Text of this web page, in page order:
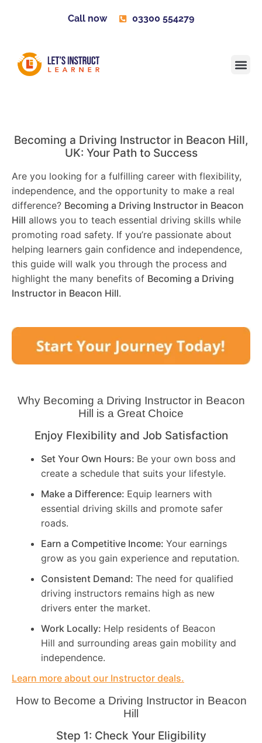
Call now 03300 554279
Becoming a Driving Instructor in Beacon Hill,
UK: Your Path to Success
Are you looking for a fulfilling career with flexibility,
independence, and the opportunity to make a real
difference? Becoming a Driving Instructor in Beacon
Hill allows you to teach essential driving skills while
promoting road safety. If you’re passionate about
helping learners gain confidence and independence,
this guide will walk you through the process and
highlight the many benefits of Becoming a Driving
Instructor in Beacon Hill.
Why Becoming a Driving Instructor in Beacon
Hill
is a Great Choice
Enjoy Flexibility and Job Satisfaction
Set Your Own Hours: Be your own boss and
create a schedule that suits your lifestyle.
Make a Difference: Equip learners with
essential driving skills and promote safer
roads.
Earn a Competitive Income: Your earnings
grow as you gain experience and reputation.
Consistent Demand: The need for qualified
driving instructors remains high as new
drivers enter the market.
Work Locally: Help residents of Beacon
Hill and surrounding areas gain mobility and
independence.
Learn more about our Instructor deals.
How to Become a Driving Instructor in Beacon
Hill
Step 1: Check Your Eligibility